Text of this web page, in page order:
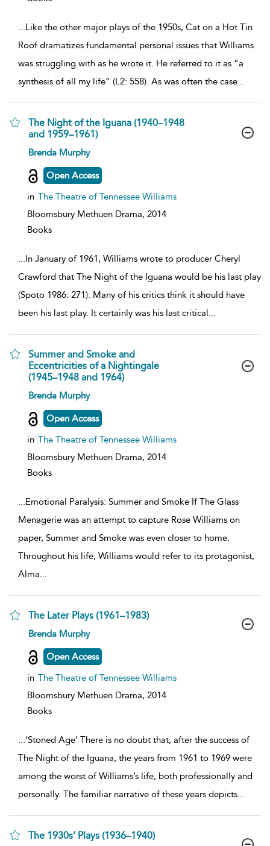
...Like the other major plays of the 1950s, Cat on a Hot Tin
Roof dramatizes fundamental personal issues that Williams
was struggling with as he wrote it. He referred to it as “a
synthesis of all my life” (L2: 558). As was often the case...
The Night of the Iguana (1940–1948
and 1959–1961)
show
details
Brenda Murphy
Open Access
in The Theatre of Tennessee Williams
Bloomsbury Methuen Drama, 2014
Books
...In January of 1961, Williams wrote to producer Cheryl
Crawford that The Night of the Iguana would be his last play
(Spoto 1986: 271). Many of his critics think it should have
been his last play. It certainly was his last critical...
Summer and Smoke and
Eccentricities of a Nightingale
(1945–1948 and 1964)
show
details
Brenda Murphy
Open Access
in The Theatre of Tennessee Williams
Bloomsbury Methuen Drama, 2014
Books
...Emotional Paralysis: Summer and Smoke If The Glass
Menagerie was an attempt to capture Rose Williams on
paper, Summer and Smoke was even closer to home.
Throughout his life, Williams would refer to its protagonist,
Alma...
The Later Plays (1961–1983)
show
details
Brenda Murphy
Open Access
in The Theatre of Tennessee Williams
Bloomsbury Methuen Drama, 2014
Books
...‘Stoned Age’ There is no doubt that, after the success of
The Night of the Iguana, the years from 1961 to 1969 were
among the worst of Williams’s life, both professionally and
personally. The familiar narrative of these years depicts...
The 1930s’ Plays (1936–1940)